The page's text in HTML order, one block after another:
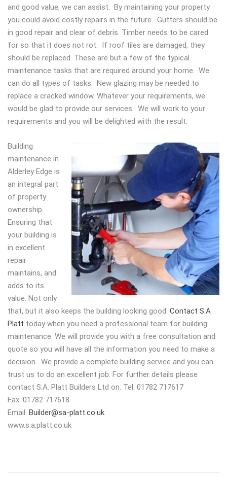
and good value, we can assist. By maintaining your property
you could avoid costly repairs in the future. Gutters should be
in good repair and clear of debris. Timber needs to be cared
for so that it does not rot. If roof tiles are damaged, they
should be replaced. These are but a few of the typical
maintenance tasks that are required around your home. We
can do all types of tasks. New glazing may be needed to
replace a cracked window. Whatever your requirements, we
would be glad to provide our services. We will work to your
requirements and you will be delighted with the result.
Building
maintenance in
Alderley Edge is
an integral part
of property
ownership.
Ensuring that
your building is
in excellent
repair
maintains, and
adds to its
value. Not only
that, but it also keeps the building looking good. Contact S.A
Platt today when you need a professional team for building
maintenance. We will provide you with a free consultation and
quote so you will have all the information you need to make a
decision. We provide a complete building service and you can
trust us to do an excellent job. For further details please
contact S.A. Platt Builders Ltd on: Tel: 01782 717617
Fax: 01782 717618
Email: Builder@sa-platt.co.uk
www.s.a.platt.co.uk